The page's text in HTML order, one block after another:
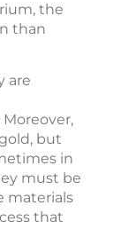
the
than
are
but
in
must be
materials
that